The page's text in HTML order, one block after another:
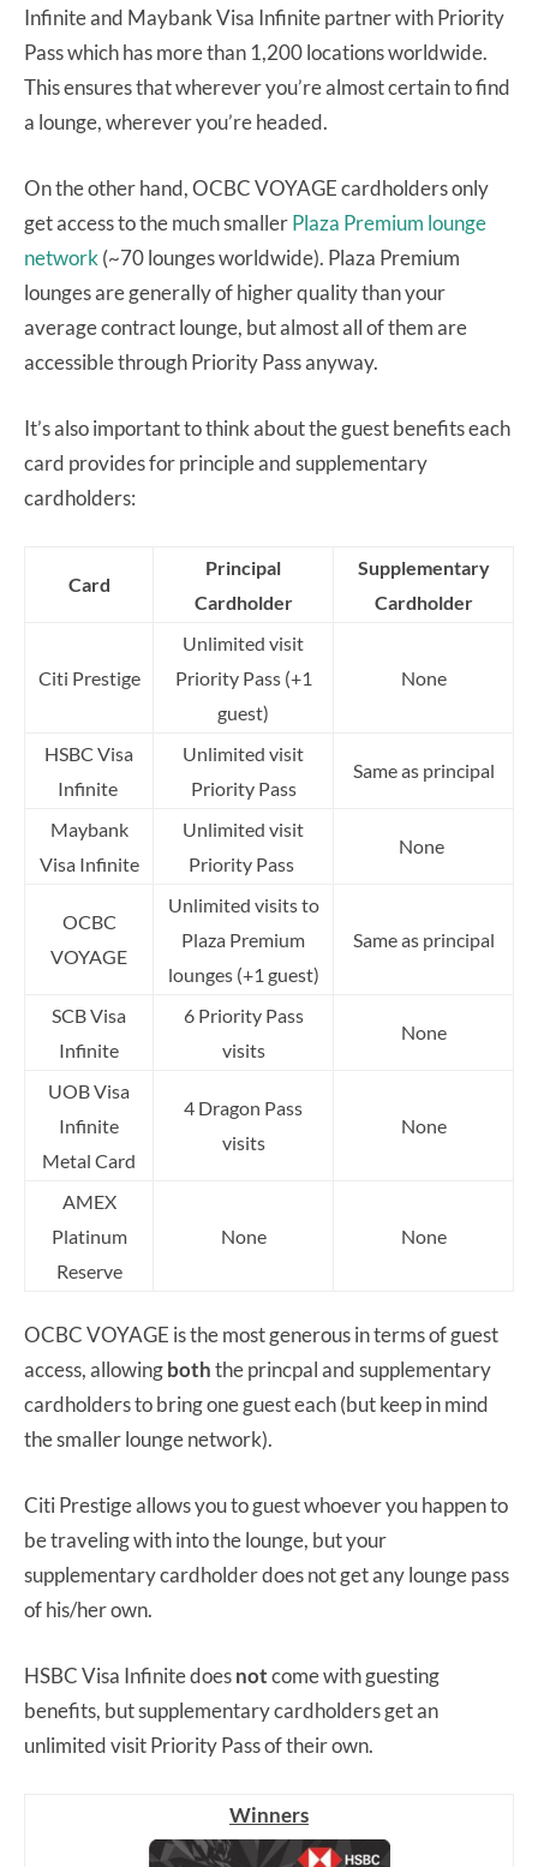
Infinite and Maybank Visa Infinite partner with Priority
Pass which has more than 1,200 locations worldwide.
This ensures that wherever you’re almost certain to find
a lounge, wherever you’re headed.
On the other hand, OCBC VOYAGE cardholders only
get access to the much smallerPlaza Premium lounge
network(~70 lounges worldwide). Plaza Premium
lounges are generally of higher quality than your
average contract lounge, but almost all of them are
accessible through Priority Pass anyway.
It’s also important to think about the guest benefits each
card provides for principle and supplementary
cardholders:
Card
Principal
Cardholder
Supplementary
Cardholder
Citi Prestige
Unlimited visit
Priority Pass (+1
guest)
None
HSBC Visa
Infinite
Unlimited visit
Priority Pass
Same as principal
Maybank
Visa Infinite
Unlimited visit
Priority Pass
None
OCBC
VOYAGE
Unlimited visits to
Plaza Premium
lounges (+1 guest)
Same as principal
SCB Visa
Infinite
6 Priority Pass
visits
None
UOB Visa
Infinite
Metal Card
4 Dragon Pass
visits
None
AMEX
Platinum
Reserve
None None
OCBC VOYAGE is the most generous in terms of guest
access, allowingboththe princpal and supplementary
cardholders to bring one guest each (but keep in mind
the smaller lounge network).
Citi Prestige allows you to guest whoever you happen to
be traveling with into the lounge, but your
supplementary cardholder does not get any lounge pass
of his/her own.
HSBC Visa Infinite doesnotcome with guesting
benefits, but supplementary cardholders get an
unlimited visit Priority Pass of their own.
Winners